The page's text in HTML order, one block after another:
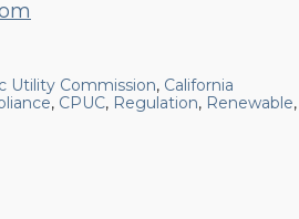
Utility Commission, California
, CPUC, Regulation, Renewable,